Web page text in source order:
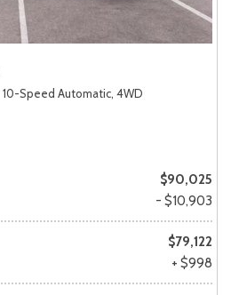
10-Speed Automatic, 4WD
$90,025
- $10,903
$79,122
+ $998